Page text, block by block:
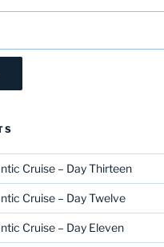
Cruise – Day Thirteen
Cruise – Day Twelve
Cruise – Day Eleven